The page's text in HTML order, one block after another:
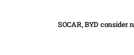
SOCAR, BYD consider